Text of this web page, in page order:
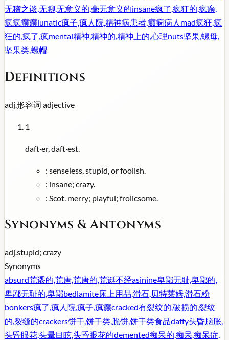
无稽之谈,无聊,无意义的,毫无意义的insane疯了,疯狂的,疯癫,
疯疯癫癫lunatic疯子,疯人院,精神病患者,癫痫病人 mad疯狂,疯
狂的,疯了,疯mental精神,精神的,精神上的,心理nuts坚果,螺母,
坚果类,螺帽
Definitions
adj. 形容词 adjective
1
daft·er, daft·est.
: senseless, stupid, or foolish.
: insane; crazy.
: Scot. merry; playful; frolicsome.
Synonyms & Antonyms
adj.stupid; crazy
Synonyms
absurd荒谬的,荒唐,荒唐的,荒诞不经asinine卑鄙无耻,卑鄙的,
卑鄙无耻的,卑鄙bedlamite床上用品,滑石,贝特莱姆,滑石粉
bonkers疯了,疯人院,疯子,疯癫cracked有裂纹的,破损的,裂纹
的,裂缝的crackers饼干,饼干类,脆饼,饼干类食品daffy头昏脑胀,
头昏眼花,头晕目眩,头昏眼花的demented痴呆的,痴呆,痴呆症,